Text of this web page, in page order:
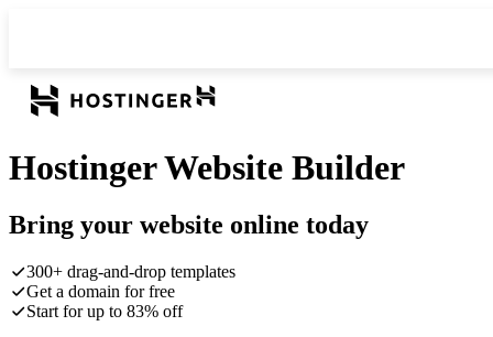
Hostinger Website Builder
Bring your website online today
300+ drag-and-drop templates
Get a domain for free
Start for up to 83% off